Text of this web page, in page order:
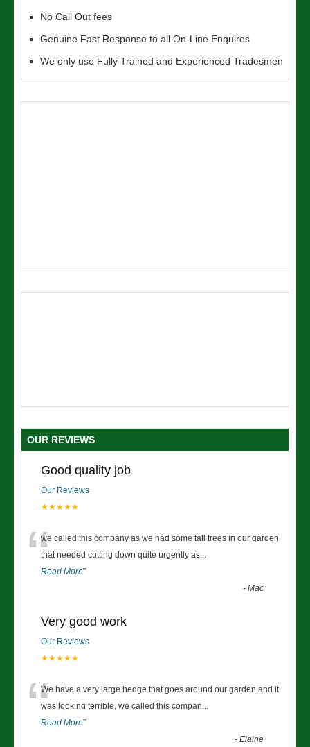
No Call Out fees
Genuine Fast Response to all On-Line Enquires
We only use Fully Trained and Experienced Tradesmen
OUR REVIEWS
Good quality job
Our Reviews
★★★★★
“we called this company as we had some tall trees in our garden
that needed cutting down quite urgently as...
Read More”
-Mac
Very good work
Our Reviews
★★★★★
“We have a very large hedge that goes around our garden and it
was looking terrible, we called this compan...
Read More”
-Elaine